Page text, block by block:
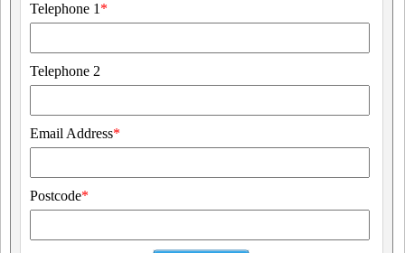
Telephone 1 *
Telephone 2
Email Address*
Postcode*